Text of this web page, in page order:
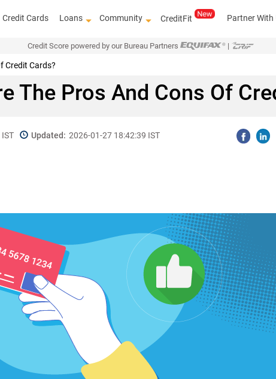
Credit Cards Loans Community CreditFit Partner With
Credit Score powered by our Bureau Partners |
Credit Cards?
The Pros And Cons Of
Updated: 2026-01-27 18:42:39 IST